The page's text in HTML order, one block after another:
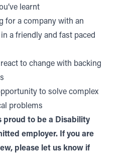
learnt
for a company with an
a friendly and fast paced
react to change with backing
to solve complex
problems
proud to be a Disability
employer. If you are
please let us know if